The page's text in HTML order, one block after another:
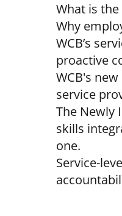
What is the
Why
WCB’s
proactive
WCB's
service
The Newly
skills
one.
Service-